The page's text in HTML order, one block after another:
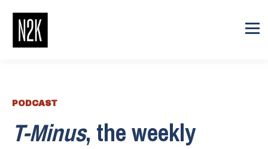
PODCAST
T-Minus, the weekly